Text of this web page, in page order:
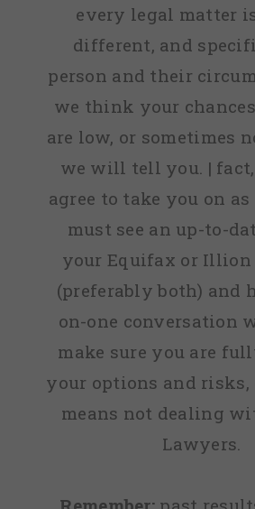
every legal matter
different, and
person and their
we think your
are low, or sometimes
we will tell you. | fact,
agree to take you on
must see an up-to-
your Equifax or
(preferably both) and
on-one conversation
make sure you are
your options and
means not dealing
Lawyers.